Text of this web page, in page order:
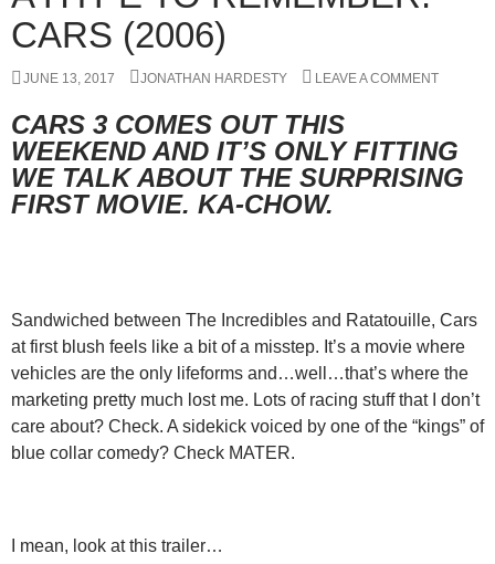
CARS (2006)
JUNE 13, 2017 JONATHAN HARDESTY LEAVE A COMMENT
CARS 3 COMES OUT THIS
WEEKEND AND IT’S ONLY FITTING
WE TALK ABOUT THE SURPRISING
FIRST MOVIE. KA-CHOW.
Sandwiched between The Incredibles and Ratatouille, Cars
at first blush feels like a bit of a misstep. It’s a movie where
vehicles are the only lifeforms and…well…that’s where the
marketing pretty much lost me. Lots of racing stuff that I don’t
care about? Check. A sidekick voiced by one of the “kings” of
blue collar comedy? Check MATER.
I mean, look at this trailer…